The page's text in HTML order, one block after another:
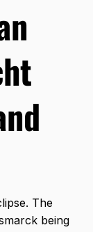
The
being